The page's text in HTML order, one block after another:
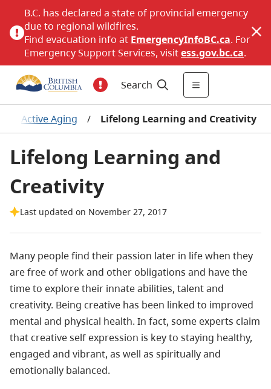
B.C. has declared a state of provincial emergency
due to regional wildfires.
Find evacuation info at EmergencyInfoBC.ca. For
Emergency Support Services, visitess.gov.bc.ca.
Search
Active Aging / Lifelong Learning and Creativity
Lifelong Learning and
Creativity
Last updated on November 27, 2017
Many people find their passion later in life when they
are free of work and other obligations and have the
time to explore their innate abilities, talent and
creativity. Being creative has been linked to improved
mental and physical health. In fact, some experts claim
that creative self expression is key to staying healthy,
engaged and vibrant, as well as spiritually and
emotionally balanced.